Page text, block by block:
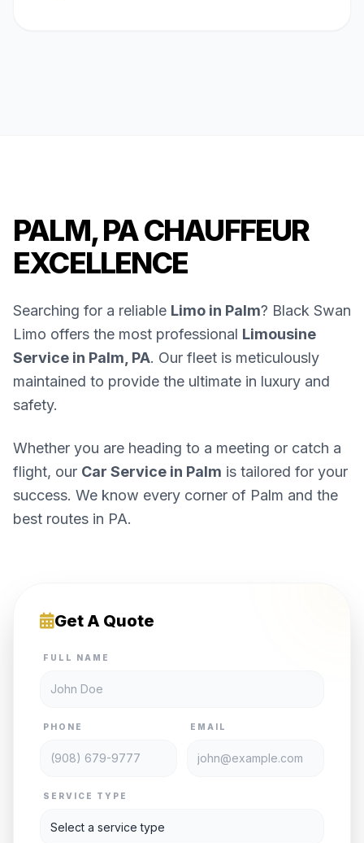
PALM, PA CHAUFFEUR
EXCELLENCE
Searching for a reliable Limo in Palm? Black Swan
Limo offers the most professional Limousine
Service in Palm, PA. Our fleet is meticulously
maintained to provide the ultimate in luxury and
safety.
Whether you are heading to a meeting or catch a
flight, our Car Service in Palm is tailored for your
success. We know every corner of Palm and the
best routes in PA.
Get A Quote
FULL NAME
PHONE EMAIL
SERVICE TYPE